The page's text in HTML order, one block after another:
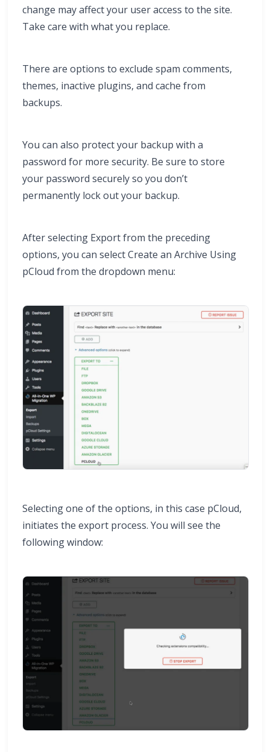
change may affect your user access to the site.
Take care with what you replace.
There are options to exclude spam comments,
themes, inactive plugins, and cache from
backups.
You can also protect your backup with a
password for more security. Be sure to store
your password securely so you don’t
permanently lock out your backup.
After selecting Export from the preceding
options, you can select Create an Archive Using
pCloud from the dropdown menu:
Selecting one of the options, in this case pCloud,
initiates the export process. You will see the
following window: